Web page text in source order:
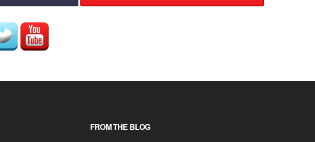
FROM THE BLOG